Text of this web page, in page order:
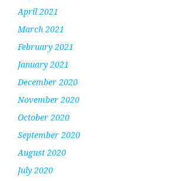
April 2021
March 2021
February 2021
January 2021
December 2020
November 2020
October 2020
September 2020
August 2020
July 2020